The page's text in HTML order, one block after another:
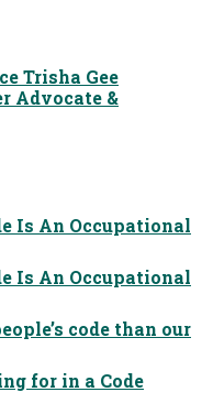
Trisha Gee
Advocate &
Is An Occupational
Is An Occupational
code than our
for in a Code